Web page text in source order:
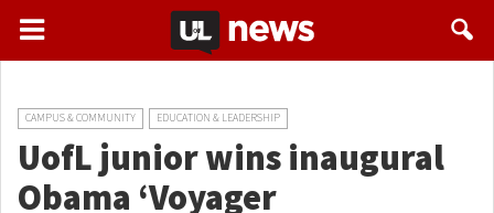
CAMPUS & COMMUNITY EDUCATION & LEADERSHIP
UofL junior wins inaugural
Obama ‘Voyager